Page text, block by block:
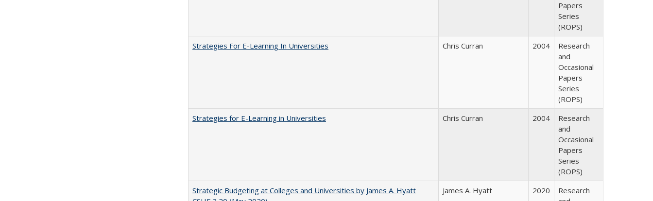
Papers
Series
(ROPS)
Strategies For E-Learning In Universities
Chris Curran 2004
Research
and
Occasional
Papers
Series
(ROPS)
Strategies for E-Learning in Universities
Chris Curran 2004
Research
and
Occasional
Papers
Series
(ROPS)
Strategic Budgeting at Colleges and Universities by James A. Hyatt
James A. Hyatt 2020
Research